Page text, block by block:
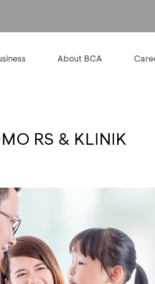
About BCA
RS & KLINIK